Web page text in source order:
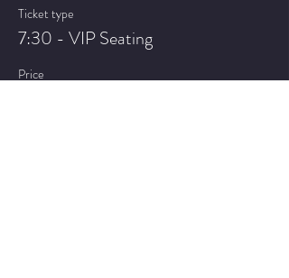
Ticket type
7:30 - VIP Seating
Price